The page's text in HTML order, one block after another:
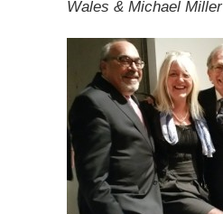
Wales & Michael Miller